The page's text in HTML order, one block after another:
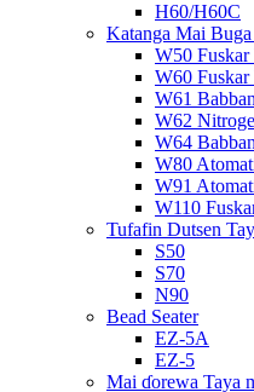
H60/H60C
Katanga Mai
W50
W60
W61
W62
W64
W80
W91
W110
Tufafin Dutsen
S50
S70
N90
Bead Seater
EZ-5A
EZ-5
Mai ɗorewa Taya